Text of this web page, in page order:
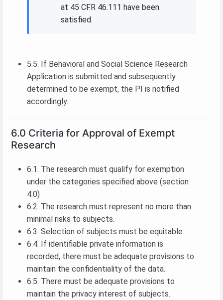
at 45 CFR 46.111 have been
satisfied.
5.5. If Behavioral and Social Science Research
Application is submitted and subsequently
determined to be exempt, the PI is notified
accordingly.
6.0 Criteria for Approval of Exempt
Research
6.1. The research must qualify for exemption
under the categories specified above (section
4.0)
6.2. The research must represent no more than
minimal risks to subjects.
6.3. Selection of subjects must be equitable.
6.4. If identifiable private information is
recorded, there must be adequate provisions to
maintain the confidentiality of the data.
6.5. There must be adequate provisions to
maintain the privacy interest of subjects.